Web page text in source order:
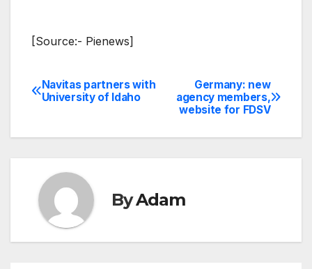
[Source:- Pienews]
Post
Germany: new
agency members,
website for FDSV
Navitas partners with
University of Idaho
ByAdam